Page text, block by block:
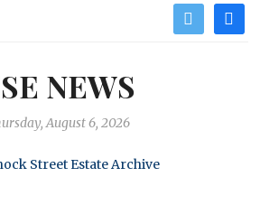
twitter
NEWS
August 6, 2026